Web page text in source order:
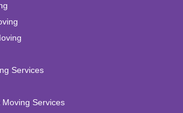
Services
Services